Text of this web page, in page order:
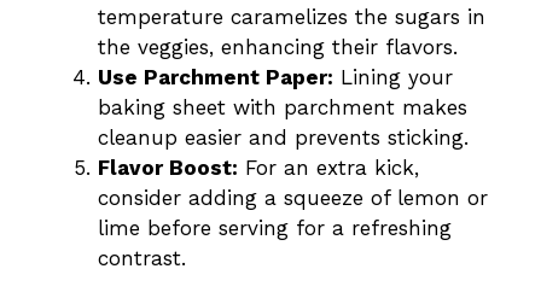
temperature caramelizes the sugars in
the veggies, enhancing their flavors.
Use Parchment Paper: Lining your
baking sheet with parchment makes
cleanup easier and prevents sticking.
Flavor Boost: For an extra kick,
consider adding a squeeze of lemon or
lime before serving for a refreshing
contrast.